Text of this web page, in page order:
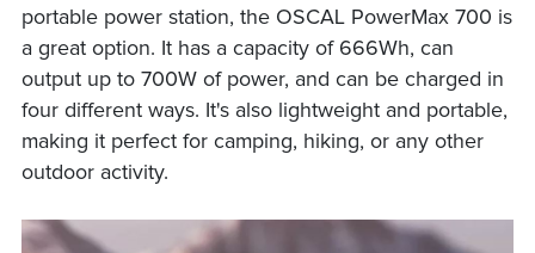
portable power station, the OSCAL PowerMax 700 is
a great option. It has a capacity of 666Wh, can
output up to 700W of power, and can be charged in
four different ways. It's also lightweight and portable,
making it perfect for camping, hiking, or any other
outdoor activity.